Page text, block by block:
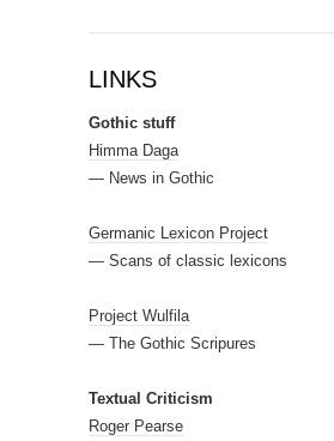
LINKS
Gothic stuff
Himma Daga
— News in Gothic
Germanic Lexicon Project
— Scans of classic lexicons
Project Wulfila
— The Gothic Scripures
Textual Criticism
Roger Pearse